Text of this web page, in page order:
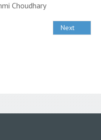
Choudhary
Next